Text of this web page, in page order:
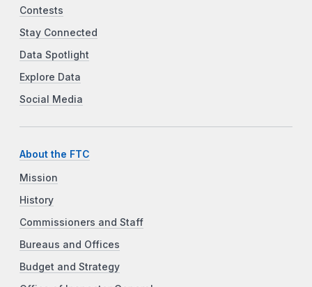
Contests
Stay Connected
Data Spotlight
Explore Data
Social Media
About the FTC
Mission
History
Commissioners and Staff
Bureaus and Offices
Budget and Strategy